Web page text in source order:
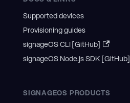
Supported devices
Provisioning guides
signageOS CLI [GitHub]
signageOS Node.js SDK [GitHub]
SIGNAGEOS PRODUCTS